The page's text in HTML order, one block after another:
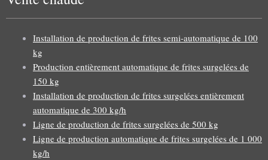
Installation de production de frites semi-automatique de 100
kg
Production entièrement automatique de frites surgelées de
150 kg
Installation de production de frites surgelées entièrement
automatique de 300 kg/h
Ligne de production de frites surgelées de 500 kg
Ligne de production automatique de frites surgelées de 1 000
kg/h